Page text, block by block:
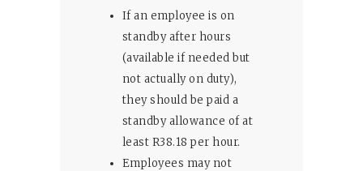
If an employee is on
standby after hours
(available if needed but
not actually on duty),
they should be paid a
standby allowance of at
least R38.18 per hour.
Employees may not